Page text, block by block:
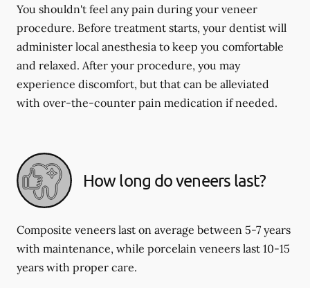
You shouldn't feel any pain during your veneer
procedure. Before treatment starts, your dentist will
administer local anesthesia to keep you comfortable
and relaxed. After your procedure, you may
experience discomfort, but that can be alleviated
with over-the-counter pain medication if needed.
How long do veneers last?
Composite veneers last on average between 5-7 years
with maintenance, while porcelain veneers last 10-15
years with proper care.